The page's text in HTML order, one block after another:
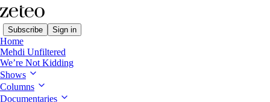
Subscribe Sign in
Home
Mehdi Unfiltered
We’re Not Kidding
Shows
Columns
Documentaries